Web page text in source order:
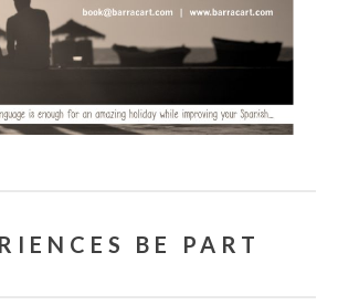
BE PART